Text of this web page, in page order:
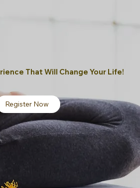
That Will Change Your Life!
Register Now